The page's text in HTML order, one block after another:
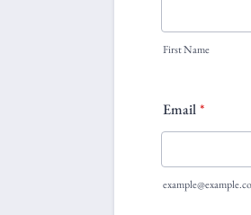
First Name
Email*